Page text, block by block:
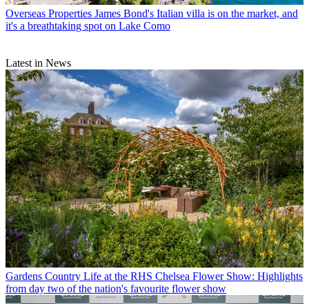
Overseas Properties James Bond's Italian villa is on the market, and
it's a breathtaking spot on Lake Como
Latest in News
Gardens Country Life at the RHS Chelsea Flower Show: Highlights
from day two of the nation's favourite flower show